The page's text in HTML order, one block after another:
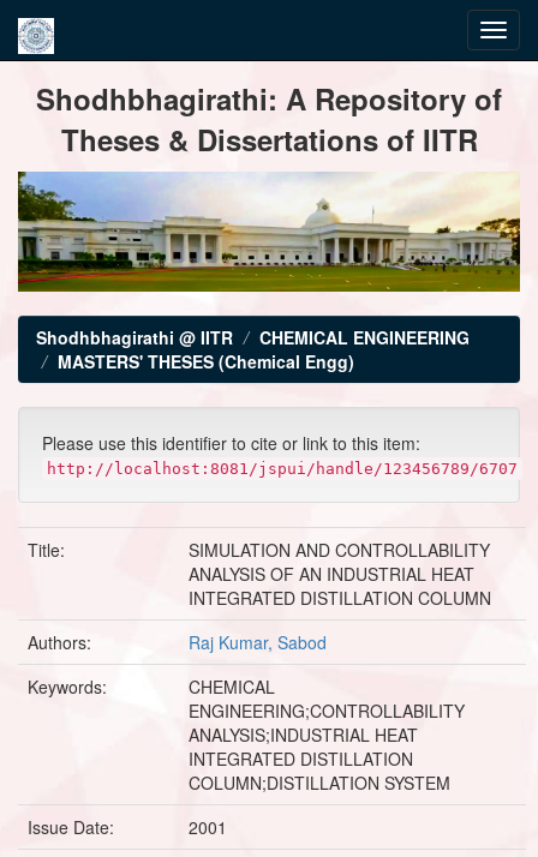
navigationShodhbhagirathi: A Repository of
Theses & Dissertations of IITR
Shodhbhagirathi @ IITR
CHEMICAL ENGINEERING
MASTERS' THESES (Chemical Engg)
Please use this identifier to cite or link to this item:
http://localhost:8081/jspui/handle/123456789/6707
Title:
SIMULATION AND CONTROLLABILITY
ANALYSIS OF AN INDUSTRIAL HEAT
INTEGRATED DISTILLATION COLUMN
Authors:
Raj Kumar, Sabod
Keywords:
CHEMICAL
ENGINEERING;CONTROLLABILITY
ANALYSIS;INDUSTRIAL HEAT
INTEGRATED DISTILLATION
COLUMN;DISTILLATION SYSTEM
Issue Date:
2001